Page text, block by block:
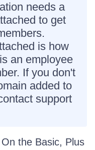
needs a
to get
is how
an employee
If you don't
added to
support
On the Basic, Plus